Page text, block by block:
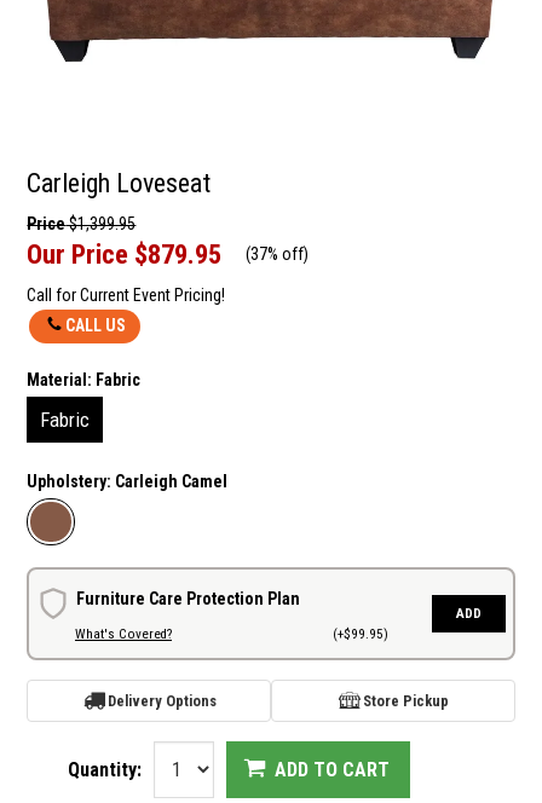
Carleigh Loveseat
Price$1,399.95
Our Price $879.95 (37% off)
Call for Current Event Pricing!
CALL US
Material: Fabric
Fabric
Upholstery: Carleigh Camel
Furniture Care Protection Plan
What's Covered? (+$99.95)
ADD
Delivery Options Store Pickup
Quantity: ADD TO CART